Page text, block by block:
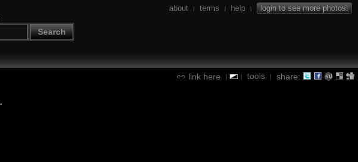
Search
about | terms | help | login to see more photos!
link here | | tools | share: